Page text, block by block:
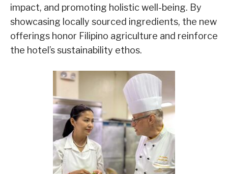
impact, and promoting holistic well-being. By
showcasing locally sourced ingredients, the new
offerings honor Filipino agriculture and reinforce
the hotel’s sustainability ethos.